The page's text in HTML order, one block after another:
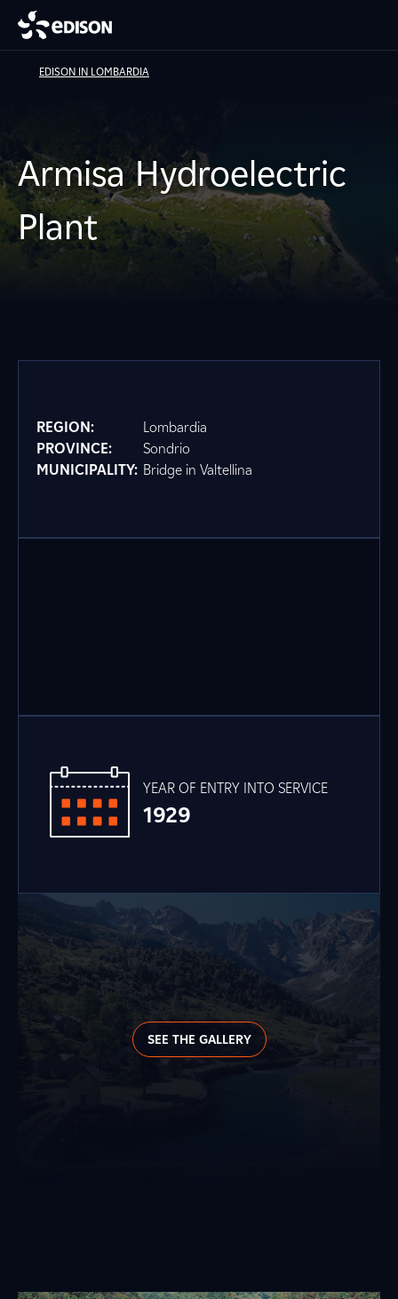
EDISON IN LOMBARDIA
Armisa Hydroelectric
Plant
REGION:
Lombardia
PROVINCE:
Sondrio
MUNICIPALITY: Bridge in Valtellina
YEAR OF ENTRY INTO SERVICE
1929
SEE THE GALLERY